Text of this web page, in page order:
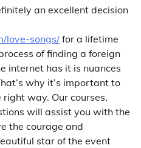
an excellent decision
love-songs/ for a lifetime
of finding a foreign
internet has it is nuances
why it’s important to
way. Our courses,
will assist you with the
the courage and
star of the event